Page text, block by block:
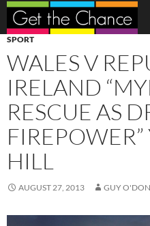
Search
SKIP
TO
CONTENT
SPORT
WALES V
IRELAND
RESCUE AS
HILL
AUGUST 27, 2013 GUY